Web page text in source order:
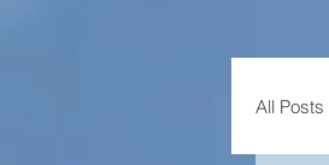
All Posts